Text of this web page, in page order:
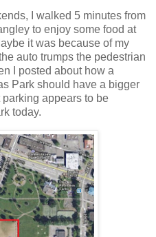
I walked 5 minutes from
to enjoy some food at
it was because of my
auto trumps the pedestrian
I posted about how a
Park should have a bigger
parking appears to be
today.